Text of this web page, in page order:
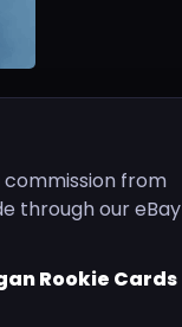
from
through our eBay
Rookie Cards